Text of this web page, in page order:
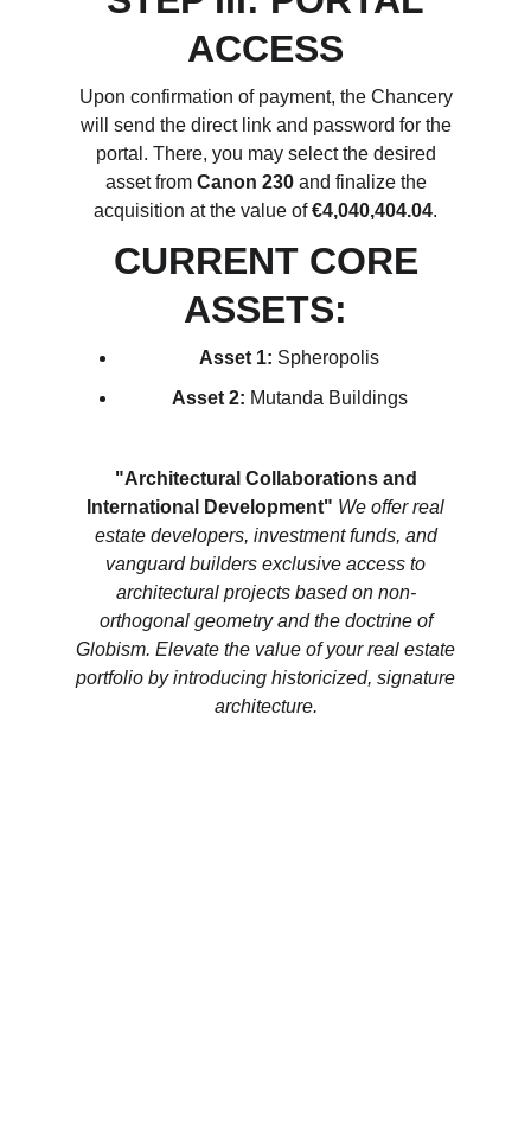
ACCESS
Upon confirmation of payment, the Chancery
will send the direct link and password for the
portal. There, you may select the desired
asset from Canon 230and finalize the
acquisition at the value of€4,040,404.04.
CURRENT CORE
ASSETS:
Asset 1: Spheropolis
Asset 2: Mutanda Buildings
"Architectural Collaborations and
International Development" We offer real
estate developers, investment funds, and
vanguard builders exclusive access to
architectural projects based on non-
orthogonal geometry and the doctrine of
Globism. Elevate the value of your real estate
portfolio by introducing historicized, signature
architecture.